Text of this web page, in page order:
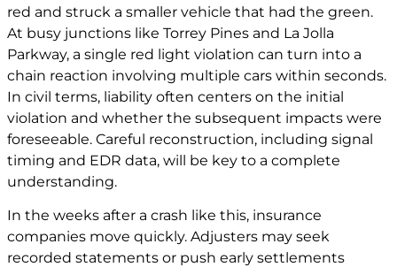
red and struck a smaller vehicle that had the green.
At busy junctions like Torrey Pines and La Jolla
Parkway, a single red light violation can turn into a
chain reaction involving multiple cars within seconds.
In civil terms, liability often centers on the initial
violation and whether the subsequent impacts were
foreseeable. Careful reconstruction, including signal
timing and EDR data, will be key to a complete
understanding.
In the weeks after a crash like this, insurance
companies move quickly. Adjusters may seek
recorded statements or push early settlements